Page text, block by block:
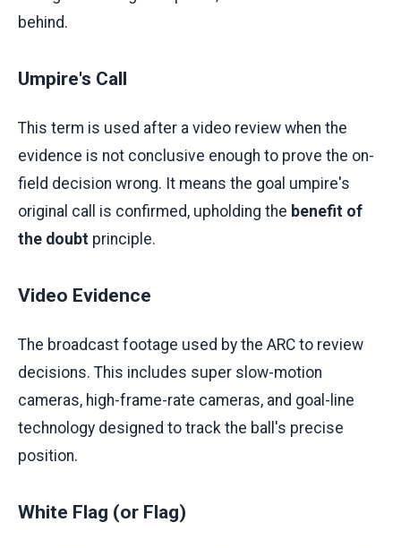
behind.
Umpire's Call
This term is used after a video review when the
evidence is not conclusive enough to prove the on-
field decision wrong. It means the goal umpire's
original call is confirmed, upholding the benefit of
the doubt principle.
Video Evidence
The broadcast footage used by the ARC to review
decisions. This includes super slow-motion
cameras, high-frame-rate cameras, and goal-line
technology designed to track the ball's precise
position.
White Flag (or Flag)